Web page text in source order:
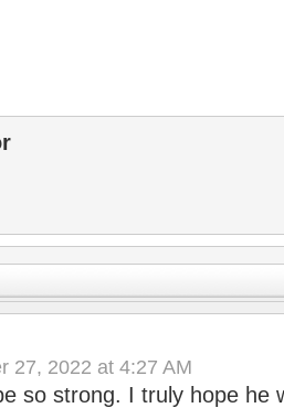
27, 2022 at 4:27 AM
so strong. I truly hope he